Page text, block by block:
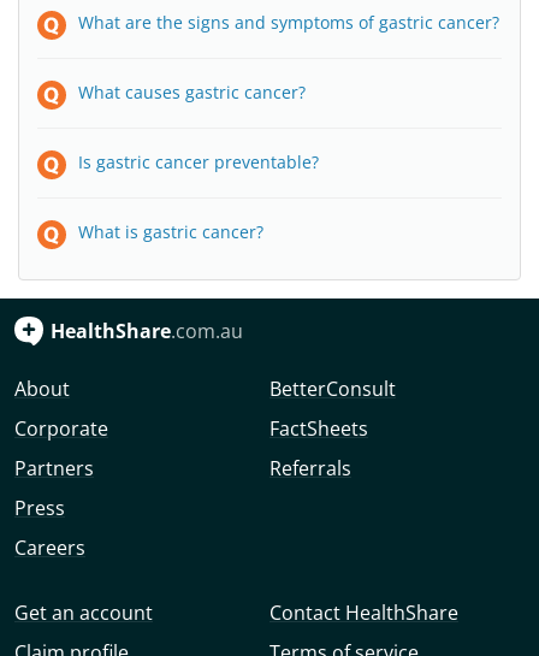
What are the signs and symptoms of gastric cancer?
What causes gastric cancer?
Is gastric cancer preventable?
What is gastric cancer?
HealthShare.com.au
About
Corporate
Partners
Press
Careers
BetterConsult
FactSheets
Referrals
Get an account
Contact HealthShare